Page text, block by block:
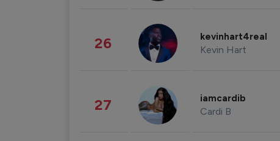
26 kevinhart4real
Kevin Hart
27 iamcardib
Cardi B